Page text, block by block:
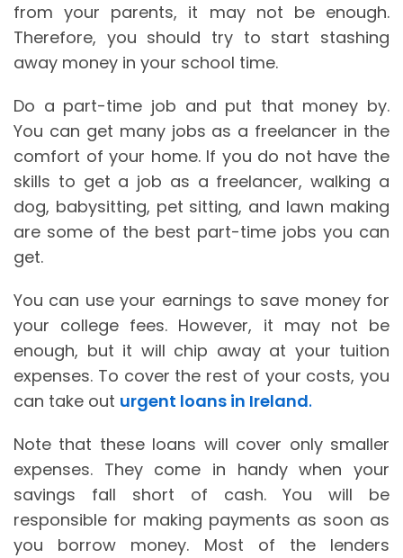
from your parents, it may not be enough.
Therefore, you should try to start stashing
away money in your school time.
Do a part-time job and put that money by.
You can get many jobs as a freelancer in the
comfort of your home. If you do not have the
skills to get a job as a freelancer, walking a
dog, babysitting, pet sitting, and lawn making
are some of the best part-time jobs you can
get.
You can use your earnings to save money for
your college fees. However, it may not be
enough, but it will chip away at your tuition
expenses. To cover the rest of your costs, you
can take out urgent loans in Ireland.
Note that these loans will cover only smaller
expenses. They come in handy when your
savings fall short of cash. You will be
responsible for making payments as soon as
you borrow money. Most of the lenders